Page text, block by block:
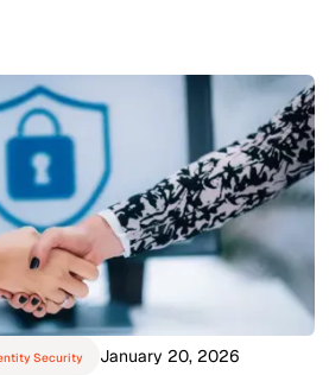
Security January 20, 2026